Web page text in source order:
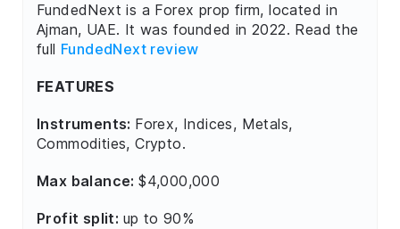
FundedNext is a Forex prop firm, located in
Ajman, UAE. It was founded in 2022. Read the
full FundedNext review
FEATURES
Instruments: Forex, Indices, Metals,
Commodities, Crypto.
Max balance:$4,000,000
Profit split: up to 90%